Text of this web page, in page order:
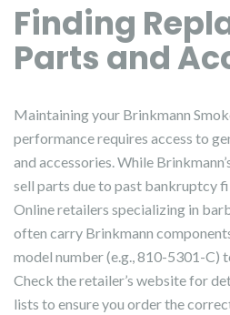
Finding
Parts and
Maintaining your Brinkmann
performance requires access to
and accessories. While
sell parts due to past bankruptcy
Online retailers specializing in
often carry Brinkmann
model number (e.g., 810-5301-C)
Check the retailer’s website for
lists to ensure you order the